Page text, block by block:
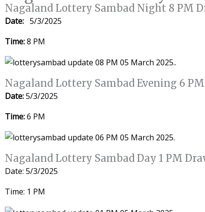
Nagaland Lottery Sambad Night 8 PM
Date: 5/3/2025
Time:8 PM
Nagaland Lottery Sambad Evening 6
Date:5/3/2025
Time:6 PM
Nagaland Lottery Sambad Day 1 PM
Date: 5/3/2025
Time: 1 PM